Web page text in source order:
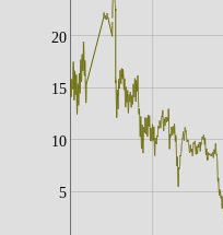
5
10
15
20